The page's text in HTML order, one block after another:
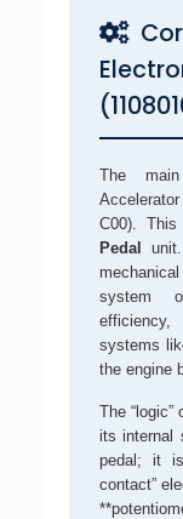
The
C00).
Pedal
system
systems
the engine
The “logic”
its internal
pedal; it
contact”